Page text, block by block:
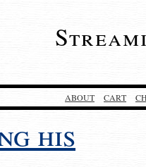
ABOUT CART
his